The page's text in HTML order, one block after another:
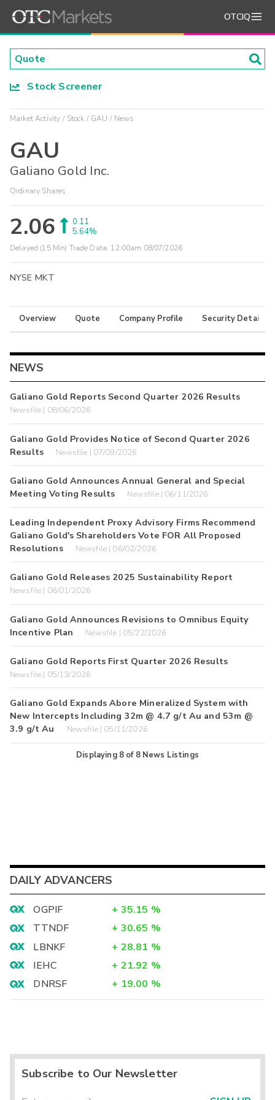
OTCIQ
Stock Screener
Market Activity Stock GAU News
GAU
Galiano Gold Inc.
Ordinary Shares
2.06
0.11
5.64%
Delayed (15 Min) Trade Data: 12:00am 08/07/2026
NYSE MKT
Overview Quote Company Profile Security Details
NEWS
Galiano Gold Reports Second Quarter 2026 Results
Newsfile | 08/06/2026
Galiano Gold Provides Notice of Second Quarter 2026
Results
Newsfile | 07/09/2026
Galiano Gold Announces Annual General and Special
Meeting Voting Results
Newsfile | 06/11/2026
Leading Independent Proxy Advisory Firms Recommend
Galiano Gold's Shareholders Vote FOR All Proposed
Resolutions
Newsfile | 06/02/2026
Galiano Gold Releases 2025 Sustainability Report
Newsfile | 06/01/2026
Galiano Gold Announces Revisions to Omnibus Equity
Incentive Plan
Newsfile | 05/22/2026
Galiano Gold Reports First Quarter 2026 Results
Newsfile | 05/13/2026
Galiano Gold Expands Abore Mineralized System with
New Intercepts Including 32m @ 4.7 g/t Au and 53m @
3.9 g/t Au
Newsfile | 05/11/2026
Displaying 8of 8 News Listings
DAILY ADVANCERS
OGPIF + 35.15 %
TTNDF
+ 30.65 %
LBNKF
+ 28.81 %
IEHC
+ 21.92 %
DNRSF
+ 19.00 %
Subscribe to Our Newsletter